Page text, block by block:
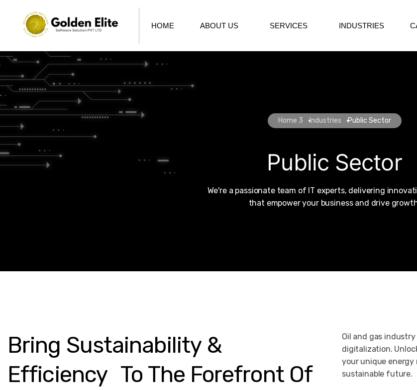
HOME ABOUT US SERVICES INDUSTRIES
Home 3 Industries Public Sector
Public Sector
We're a passionate team of IT experts, delivering
that empower your business and drive
Bring Sustainability &
Efficiency To The Forefront Of
Oil and gas
digitalization.
your unique energy
sustainable future.